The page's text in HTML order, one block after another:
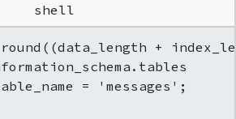
shell
round((data_length +
= 'messages';